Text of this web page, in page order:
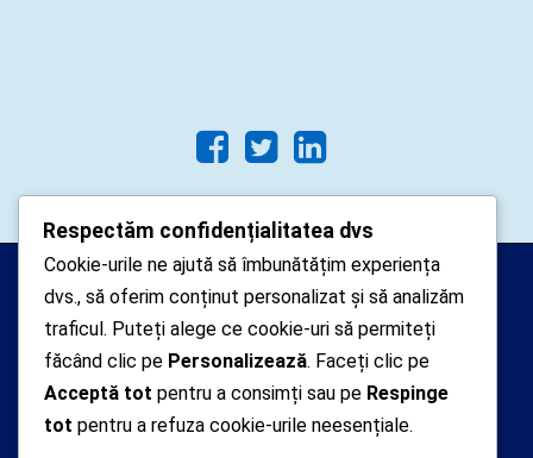
Arhipelago Interactive © 2010-
2024. Toate drepturile rezervate.
Datele cu caracter personal
colectate pe acest site sunt administrate de un
operator
Respectăm confidențialitatea dvs
Cookie-urile ne ajută să îmbunătățim experiența
dvs., să oferim conținut personalizat și să analizăm
traficul. Puteți alege ce cookie-uri să permiteți
făcând clic pe Personalizează. Faceți clic pe
Acceptă tot pentru a consimți sau pe Respinge
tot pentru a refuza cookie-urile neesențiale.